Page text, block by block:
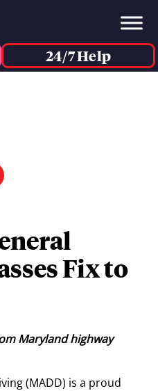
24/7 Help
Fix to
Maryland highway
(MADD) is a proud